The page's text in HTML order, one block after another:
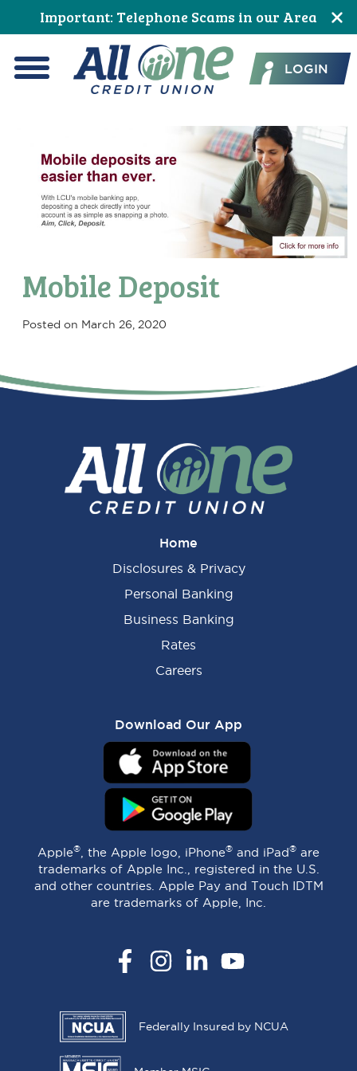
to
Content
to
navigation
to
primary
navigation
to
main
content
to
primary
sidebar
to
footer
Important: Telephone Scams in our Area
All One Credit Union
LOGIN
Primary
Sidebar
Mobile Deposit
Posted on March 26, 2020
Home
Disclosures & Privacy
Personal Banking
Business Banking
Rates
Careers
Download Our App
Apple® , the Apple logo, iPhone® and iPad® are
trademarks of Apple Inc., registered in the U.S.
and other countries. Apple Pay and Touch IDTM
are trademarks of Apple, Inc.
FacebookInstagramLinkedInYouTube
Federally Insured by NCUA